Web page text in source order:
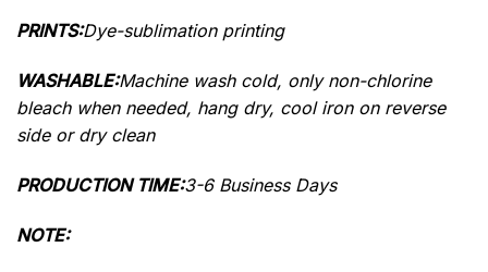
PRINTS:Dye-sublimation printing
WASHABLE:Machine wash cold, only non-chlorine
bleach when needed, hang dry, cool iron on reverse
side or dry clean
PRODUCTION TIME:3-6 Business Days
NOTE: